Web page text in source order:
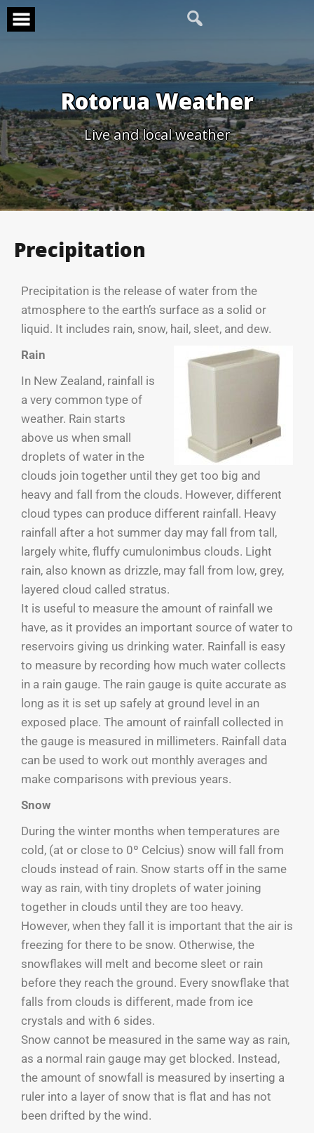
Rotorua Weather
Live and local weather
Precipitation
Precipitation is the release of water from the
atmosphere to the earth’s surface as a solid or
liquid. It includes rain, snow, hail, sleet, and dew.
Rain
In New Zealand, rainfall is
a very common type of
weather. Rain starts
above us when small
droplets of water in the
clouds join together until they get too big and
heavy and fall from the clouds. However, different
cloud types can produce different rainfall. Heavy
rainfall after a hot summer day may fall from tall,
largely white, fluffy cumulonimbus clouds. Light
rain, also known as drizzle, may fall from low, grey,
layered cloud called stratus.
It is useful to measure the amount of rainfall we
have, as it provides an important source of water to
reservoirs giving us drinking water. Rainfall is easy
to measure by recording how much water collects
in a rain gauge. The rain gauge is quite accurate as
long as it is set up safely at ground level in an
exposed place. The amount of rainfall collected in
the gauge is measured in millimeters. Rainfall data
can be used to work out monthly averages and
make comparisons with previous years.
Snow
During the winter months when temperatures are
cold, (at or close to 0º Celcius) snow will fall from
clouds instead of rain. Snow starts off in the same
way as rain, with tiny droplets of water joining
together in clouds until they are too heavy.
However, when they fall it is important that the air is
freezing for there to be snow. Otherwise, the
snowflakes will melt and become sleet or rain
before they reach the ground. Every snowflake that
falls from clouds is different, made from ice
crystals and with 6 sides.
Snow cannot be measured in the same way as rain,
as a normal rain gauge may get blocked. Instead,
the amount of snowfall is measured by inserting a
ruler into a layer of snow that is flat and has not
been drifted by the wind.